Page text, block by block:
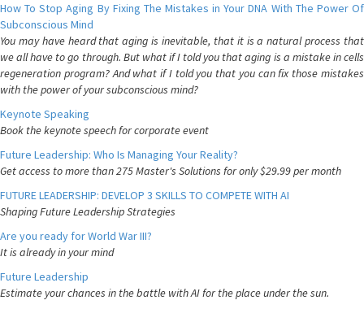
How To Stop Aging By Fixing The Mistakes in Your DNA With The Power Of
Subconscious Mind
You may have heard that aging is inevitable, that it is a natural process that
we all have to go through. But what if I told you that aging is a mistake in cells
regeneration program? And what if I told you that you can fix those mistakes
with the power of your subconscious mind?
Keynote Speaking
Book the keynote speech for corporate event
Future Leadership: Who Is Managing Your Reality?
Get access to more than 275 Master's Solutions for only $29.99 per month
FUTURE LEADERSHIP: DEVELOP 3 SKILLS TO COMPETE WITH AI
Shaping Future Leadership Strategies
Are you ready for World War III?
It is already in your mind
Future Leadership
Estimate your chances in the battle with AI for the place under the sun.